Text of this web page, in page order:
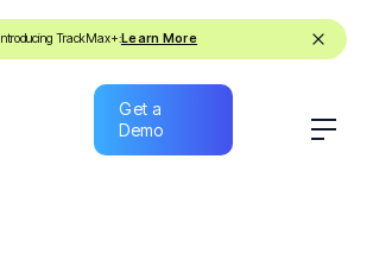
Introducing TrackMax+:Learn More
Get a
Demo
Get a